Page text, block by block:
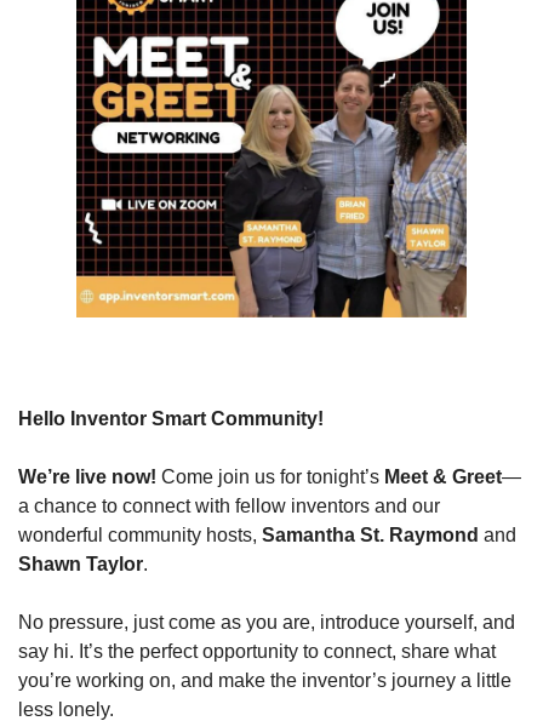
Hello Inventor Smart Community!
We’re live now! Come join us for tonight’s Meet & Greet—
a chance to connect with fellow inventors and our
wonderful community hosts, Samantha St. Raymond
Shawn Taylor.
No pressure, just come as you are, introduce yourself, and
say hi. It’s the perfect opportunity to connect, share what
you’re working on, and make the inventor’s journey a little
less lonely.